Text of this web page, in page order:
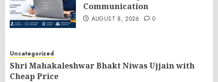
Communication
AUGUST 8, 2026 0
Uncategorized
Shri Mahakaleshwar Bhakt Niwas Ujjain with
Cheap Price